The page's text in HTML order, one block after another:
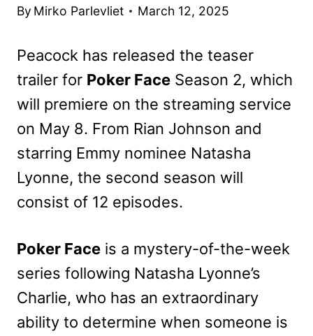
By Mirko Parlevliet March 12, 2025
Peacock has released the teaser
trailer for Poker Face Season 2, which
will premiere on the streaming service
on May 8. From Rian Johnson and
starring Emmy nominee Natasha
Lyonne, the second season will
consist of 12 episodes.
Poker Face is a mystery-of-the-week
series following Natasha Lyonne’s
Charlie, who has an extraordinary
ability to determine when someone is